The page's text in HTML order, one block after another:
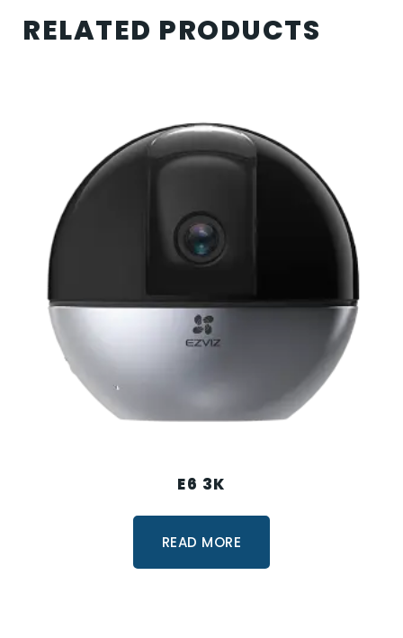
RELATED PRODUCTS
E6 3K
READ MORE